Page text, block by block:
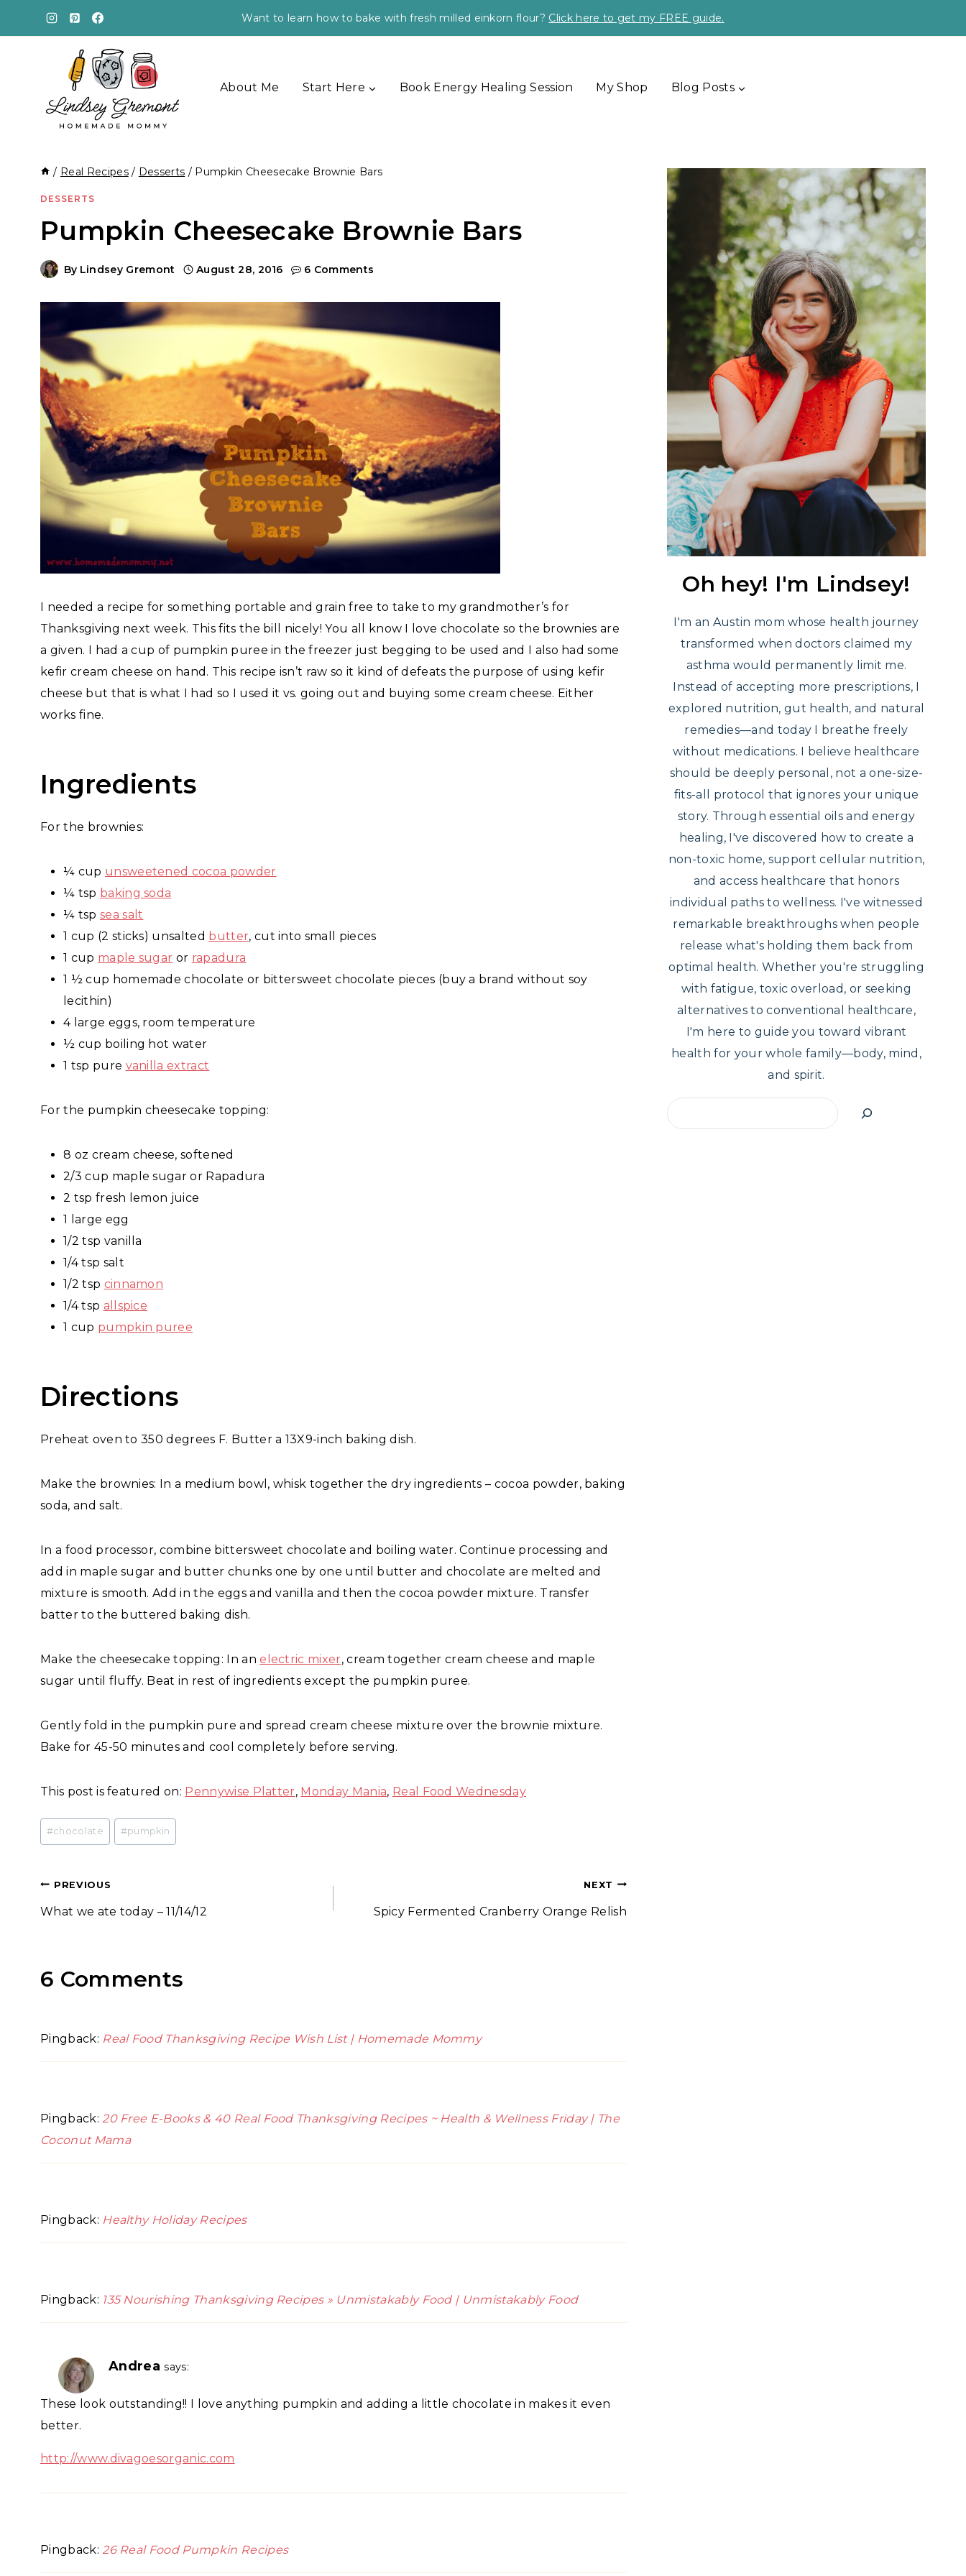
Want to learn how to bake with fresh milled einkorn flour? Click here to get my FREE guide.
About Me Start Here Book Energy Healing Session My Shop Blog Posts
/ Real Recipes / Desserts / Pumpkin Cheesecake Brownie Bars
DESSERTS
Pumpkin Cheesecake Brownie Bars
By Lindsey Gremont August 28, 2016 6 Comments
I needed a recipe for something portable and grain free to take to my grandmother’s for
Thanksgiving next week. This fits the bill nicely! You all know I love chocolate so the brownies are
a given. I had a cup of pumpkin puree in the freezer just begging to be used and I also had some
kefir cream cheese on hand. This recipe isn’t raw so it kind of defeats the purpose of using kefir
cheese but that is what I had so I used it vs. going out and buying some cream cheese. Either
works fine.
Ingredients
For the brownies:
¼ cup unsweetened cocoa powder
¼ tsp baking soda
¼ tsp sea salt
1 cup (2 sticks) unsalted butter, cut into small pieces
1 cup maple sugar or rapadura
1 ½ cup homemade chocolate or bittersweet chocolate pieces (buy a brand without soy
lecithin)
4 large eggs, room temperature
½ cup boiling hot water
1 tsp pure vanilla extract
For the pumpkin cheesecake topping:
8 oz cream cheese, softened
2/3 cup maple sugar or Rapadura
2 tsp fresh lemon juice
1 large egg
1/2 tsp vanilla
1/4 tsp salt
1/2 tsp cinnamon
1/4 tsp allspice
1 cup pumpkin puree
Directions
Preheat oven to 350 degrees F. Butter a 13X9-inch baking dish.
Make the brownies: In a medium bowl, whisk together the dry ingredients – cocoa powder, baking
soda, and salt.
In a food processor, combine bittersweet chocolate and boiling water. Continue processing and
add in maple sugar and butter chunks one by one until butter and chocolate are melted and
mixture is smooth. Add in the eggs and vanilla and then the cocoa powder mixture. Transfer
batter to the buttered baking dish.
Make the cheesecake topping: In anelectric mixer, cream together cream cheese and maple
sugar until fluffy. Beat in rest of ingredients except the pumpkin puree.
Gently fold in the pumpkin pure and spread cream cheese mixture over the brownie mixture.
Bake for 45-50 minutes and cool completely before serving.
This post is featured on: Pennywise Platter, Monday Mania, Real Food Wednesday
Post
Tags:
#chocolate #pumpkin
Post
navigation
PREVIOUS
What we ate today – 11/14/12
NEXT
Spicy Fermented Cranberry Orange Relish
6 Comments
Pingback: Real Food Thanksgiving Recipe Wish List | Homemade Mommy
Pingback: 20 Free E-Books & 40 Real Food Thanksgiving Recipes ~ Health & Wellness Friday | The
Coconut Mama
Pingback: Healthy Holiday Recipes
Pingback: 135 Nourishing Thanksgiving Recipes » Unmistakably Food | Unmistakably Food
Andrea says:
These look outstanding!! I love anything pumpkin and adding a little chocolate in makes it even
better.
http://www.divagoesorganic.com
Pingback: 26 Real Food Pumpkin Recipes
Oh hey! I'm Lindsey!
I'm an Austin mom whose health journey
transformed when doctors claimed my
asthma would permanently limit me.
Instead of accepting more prescriptions, I
explored nutrition, gut health, and natural
remedies—and today I breathe freely
without medications. I believe healthcare
should be deeply personal, not a one-size-
fits-all protocol that ignores your unique
story. Through essential oils and energy
healing, I've discovered how to create a
non-toxic home, support cellular nutrition,
and access healthcare that honors
individual paths to wellness. I've witnessed
remarkable breakthroughs when people
release what's holding them back from
optimal health. Whether you're struggling
with fatigue, toxic overload, or seeking
alternatives to conventional healthcare,
I'm here to guide you toward vibrant
health for your whole family—body, mind,
and spirit.
Search